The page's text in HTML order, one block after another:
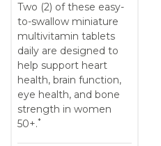
Two (2) of these easy-
to-swallow miniature
multivitamin tablets
daily are designed to
help support heart
health, brain function,
eye health, and bone
strength in women
50+.*